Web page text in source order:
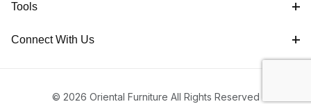
Tools
Connect With Us
© 2026 Oriental Furniture All Rights Reserved